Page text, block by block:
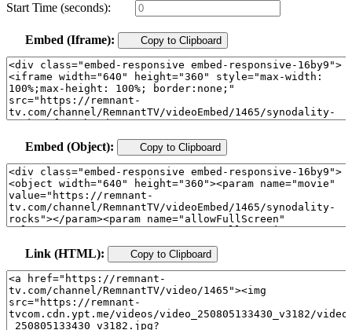
Start Time (seconds):
Embed (Iframe): Copy to Clipboard
Embed (Object): Copy to Clipboard
Link (HTML): Copy to Clipboard